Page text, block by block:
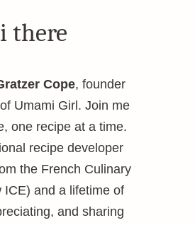
there
Cope, founder
Umami Girl. Join me
one recipe at a time.
recipe developer
the French Culinary
ICE) and a lifetime of
and sharing